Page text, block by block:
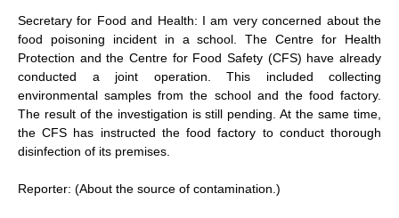
Secretary for Food and Health: I am very concerned about the
food poisoning incident in a school. The Centre for Health
Protection and the Centre for Food Safety (CFS) have already
conducted a joint operation. This included collecting
environmental samples from the school and the food factory.
The result of the investigation is still pending. At the same time,
the CFS has instructed the food factory to conduct thorough
disinfection of its premises.
Reporter: (About the source of contamination.)